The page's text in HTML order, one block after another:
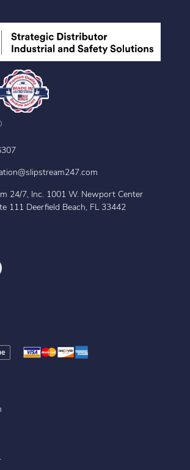
24/7, Inc. 1001 W. Newport Center
111 Deerfield Beach, FL 33442